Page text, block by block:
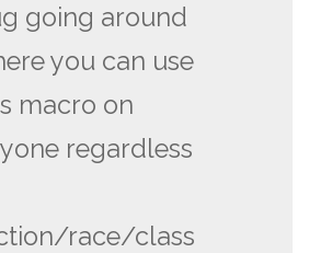
going around
you can use
macro on
regardless
race/class